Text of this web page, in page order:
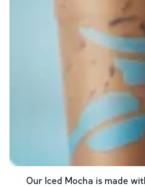
Our Iced Mocha is made